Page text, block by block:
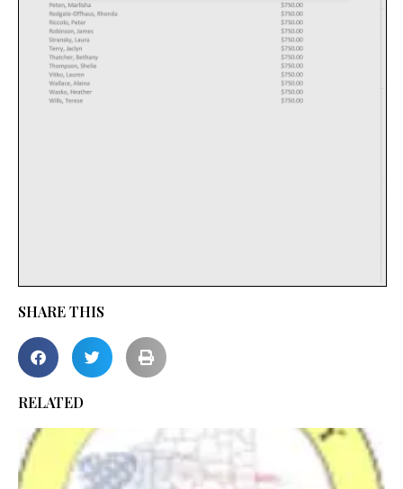
SHARE THIS
RELATED